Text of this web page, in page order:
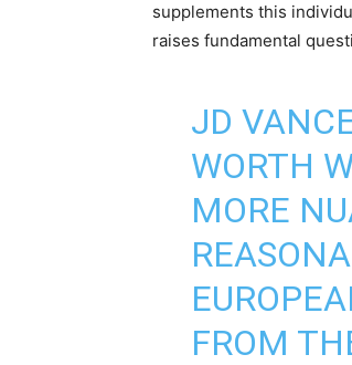
supplements this
raises fundamental
JD
WORTH
MORE
FROM